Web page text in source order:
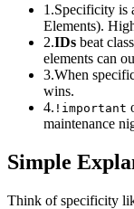
1.Specificity is
Elements).
2.IDs beat
elements can
3.When
wins.
4. !important
maintenance
Simple
Think of specificity